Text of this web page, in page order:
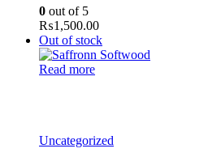
0 out of 5
₨1,500.00
Out of stock
Read more
Uncategorized